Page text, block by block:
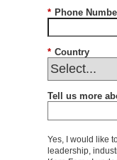
* Phone
* Country
Tell us more
Yes, I would like
leadership,